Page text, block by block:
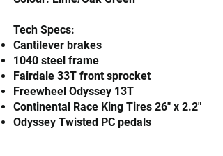
Tech Specs:
Cantilever brakes
1040 steel frame
Fairdale 33T front sprocket
Freewheel Odyssey 13T
Continental Race King Tires 26" x 2.2"
Odyssey Twisted PC pedals